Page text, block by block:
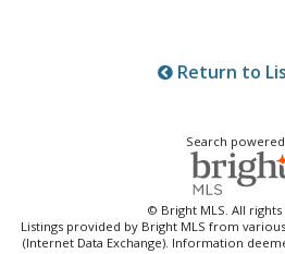
Return to
Search
© Bright MLS. All
Listings provided by Bright MLS from
(Internet Data Exchange). Information